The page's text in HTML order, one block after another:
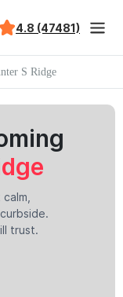
4.8 (47481)
S Ridge
trust.